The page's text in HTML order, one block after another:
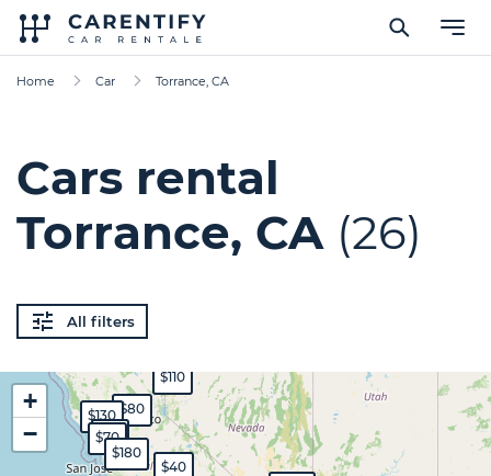
Home Car Torrance, CA
Cars rental
Torrance, CA (26)
All filters
$40
$180
$65
$70
$80
$130
$110
+
−